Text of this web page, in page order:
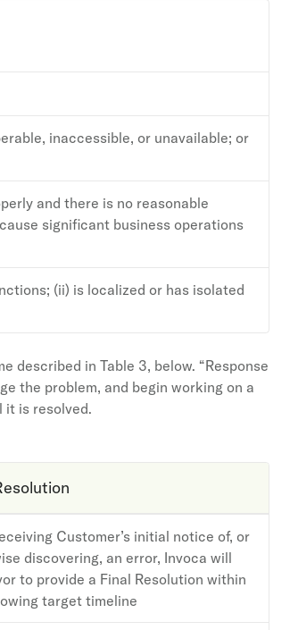
inaccessible, or unavailable; or
and there is no reasonable
significant business operations
(ii) is localized or has isolated
described in Table 3, below. “Response
the problem, and begin working on a
it is resolved.
Customer’s initial notice of, or
discovering, an error, Invoca will
to provide a Final Resolution within
target timeline